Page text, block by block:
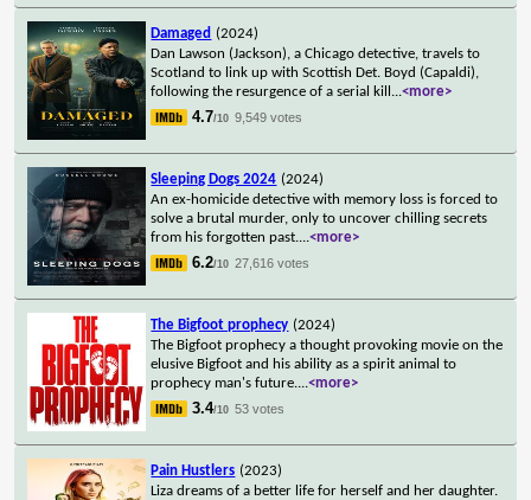
Damaged (2024)
Dan Lawson (Jackson), a Chicago detective, travels to
Scotland to link up with Scottish Det. Boyd (Capaldi),
following the resurgence of a serial kill ...<more>
4.7/10 9,549 votes
Sleeping Dogs 2024 (2024)
An ex-homicide detective with memory loss is forced to
solve a brutal murder, only to uncover chilling secrets
from his forgotten past....<more>
6.2/10 27,616 votes
The Bigfoot prophecy (2024)
The Bigfoot prophecy a thought provoking movie on the
elusive Bigfoot and his ability as a spirit animal to
prophecy man's future....<more>
3.4/10 53 votes
Pain Hustlers (2023)
Liza dreams of a better life for herself and her daughter.